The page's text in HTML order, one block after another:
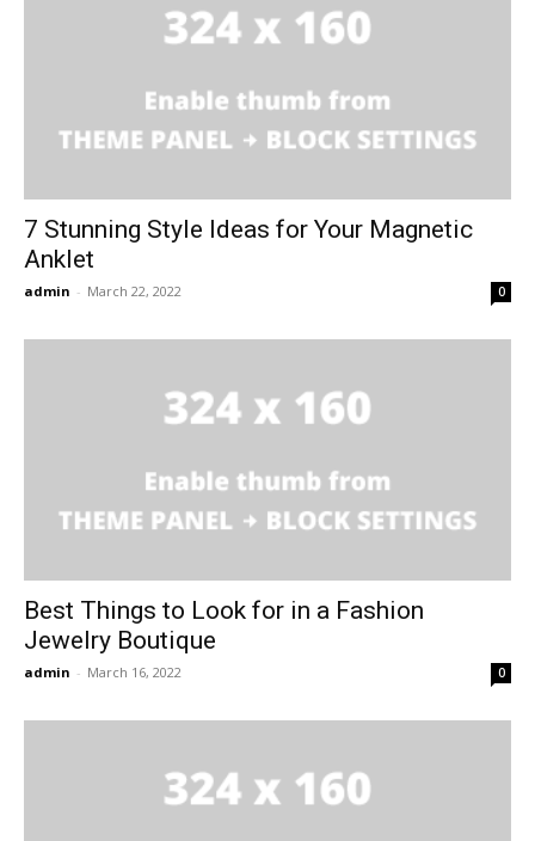
7 Stunning Style Ideas for Your Magnetic
Anklet
admin - March 22, 2022 0
Best Things to Look for in a Fashion
Jewelry Boutique
admin - March 16, 2022 0